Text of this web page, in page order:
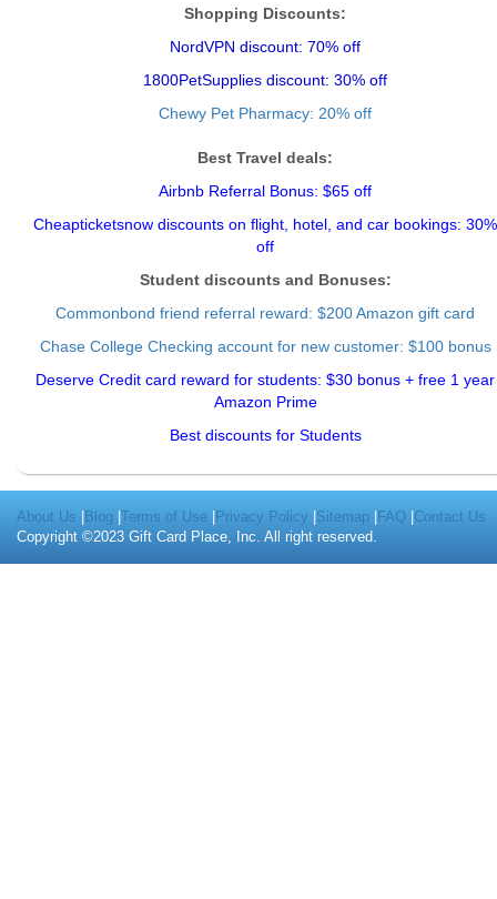
Shopping Discounts:
NordVPN discount: 70% off
1800PetSupplies discount: 30% off
Chewy Pet Pharmacy: 20% off
Best Travel deals:
Airbnb Referral Bonus: $65 off
Cheapticketsnow discounts on flight, hotel, and car bookings: 30%
off
Student discounts and Bonuses:
Commonbond friend referral reward: $200 Amazon gift card
Chase College Checking account for new customer: $100 bonus
Deserve Credit card reward for students: $30 bonus + free 1 year
Amazon Prime
Best discounts for Students
About Us Blog Terms of Use Privacy Policy Sitemap FAQ Contact Us
Copyright ©2023 Gift Card Place, Inc. All right reserved.